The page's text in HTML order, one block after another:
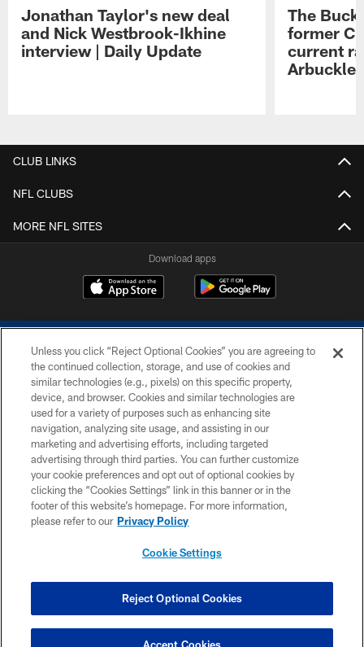
Jonathan Taylor's new deal
and Nick Westbrook-Ikhine
interview | Daily Update
The Buck
former
current
Arbuckle
CLUB LINKS
NFL CLUBS
MORE NFL SITES
Download apps
COPYRIGHT © 2026 COLTS, INC.
PRIVACY POLICY
ACCESSIBILITY
CONTACT US
SITE MAP
COOKIE SETTINGS
Unless you click “Reject Optional Cookies” you are agreeing to
the continued collection, storage, and use of cookies and
similar technologies (e.g., pixels) on this specific property,
device, and browser. Cookies and similar technologies are
used for a variety of purposes such as enhancing site
navigation, analyzing site usage, and assisting in our
marketing and advertising efforts, including targeted
advertising through third parties. You can further customize
your cookie preferences and opt out of optional cookies by
clicking the “Cookies Settings” link in this banner or in the
footer of this website’s homepage. For more information,
please refer to our Privacy Policy
Cookie Settings
Reject Optional Cookies